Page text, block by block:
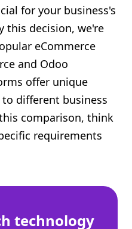
for your business's
this decision, we're
eCommerce
and Odoo
offer unique
different business
comparison, think
requirements
technology